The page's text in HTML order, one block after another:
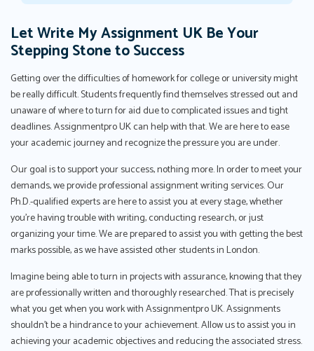
Let Write My Assignment UK Be Your
Stepping Stone to Success
Getting over the difficulties of homework for college or university might
be really difficult. Students frequently find themselves stressed out and
unaware of where to turn for aid due to complicated issues and tight
deadlines. Assignmentpro UK can help with that. We are here to ease
your academic journey and recognize the pressure you are under.
Our goal is to support your success, nothing more. In order to meet your
demands, we provide professional assignment writing services. Our
Ph.D.-qualified experts are here to assist you at every stage, whether
you're having trouble with writing, conducting research, or just
organizing your time. We are prepared to assist you with getting the best
marks possible, as we have assisted other students in London.
Imagine being able to turn in projects with assurance, knowing that they
are professionally written and thoroughly researched. That is precisely
what you get when you work with Assignmentpro UK. Assignments
shouldn't be a hindrance to your achievement. Allow us to assist you in
achieving your academic objectives and reducing the associated stress.